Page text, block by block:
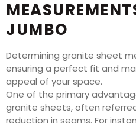
JUMBO
Determining granite sheet
ensuring a perfect fit and
appeal of your space.
One of the primary
granite sheets, often
reduction in seams. For